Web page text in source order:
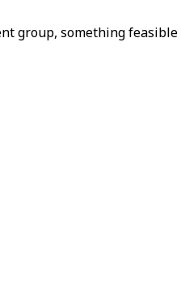
group, something